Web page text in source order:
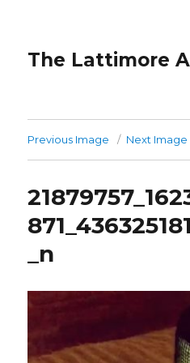
The Lattimore
Previous Image Next Image
_n